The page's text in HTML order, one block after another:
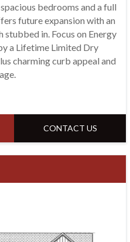
bedrooms and a full
future expansion with an
stubbed in. Focus on Energy
a Lifetime Limited Dry
charming curb appeal and
CONTACT US